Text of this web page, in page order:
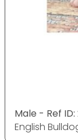
Male - Ref ID:
English